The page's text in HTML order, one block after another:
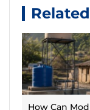
How Can